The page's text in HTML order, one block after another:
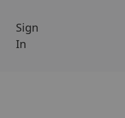
Sign
In